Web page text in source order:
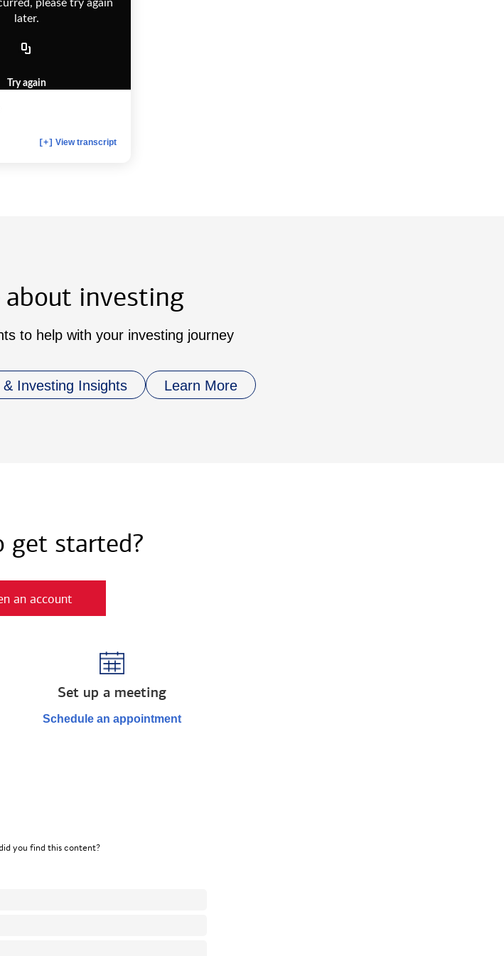
[+] View transcript
please try again
later.
Try again
about investing
to help with your investing journey
Investing Insights Learn More
get started?
an account
Set up a meeting
Schedule an appointment